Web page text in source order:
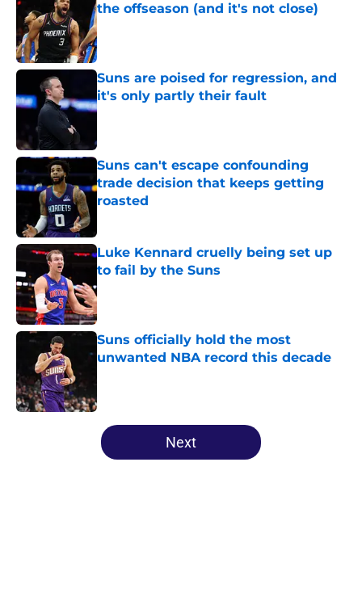
the offseason (and it's not close)
Published by on Invalid Date
Suns are poised for regression, and
it's only partly their fault
Published by on Invalid Date
Suns can't escape confounding
trade decision that keeps getting
roasted
Luke Kennard cruelly being set up
to fail by the Suns
Published by on Invalid Date
Suns officially hold the most
unwanted NBA record this decade
5 related articles loaded
Next